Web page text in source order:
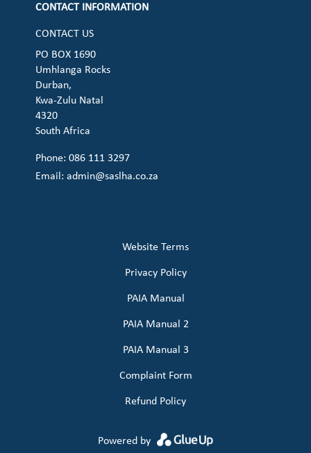
CONTACT INFORMATION
CONTACT US
PO BOX 1690
Umhlanga Rocks
Durban,
Kwa-Zulu Natal
4320
South Africa
Phone: 086 111 3297
Email:admin@saslha.co.za
Website Terms
Privacy Policy
PAIA Manual
PAIA Manual 2
PAIA Manual 3
Complaint Form
Refund Policy
Powered by